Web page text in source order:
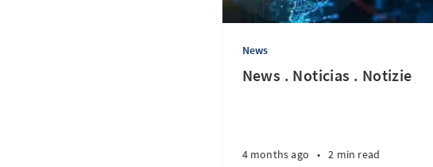
News
News . Noticias . Notizie
4 months ago • 2 min read